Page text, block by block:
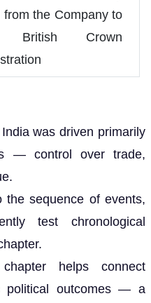
from the Company to
British Crown
was driven primarily
— control over trade,
the sequence of events,
test chronological
helps connect
political outcomes — a